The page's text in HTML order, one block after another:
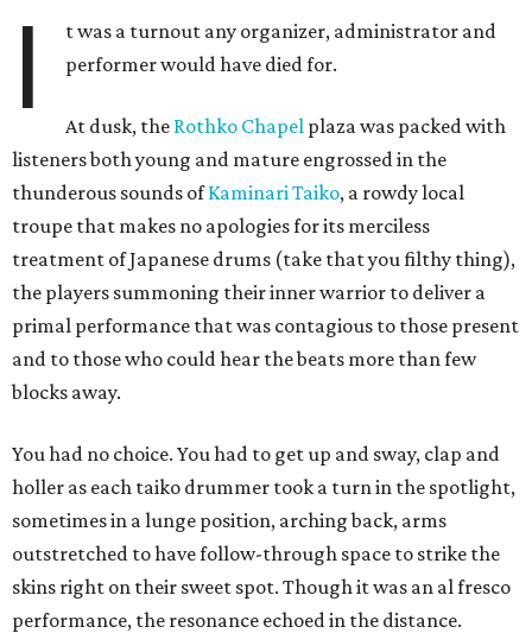
I
t was a turnout any organizer, administrator and
performer would have died for.
At dusk, the Rothko Chapel plaza was packed with
listeners both young and mature engrossed in the
thunderous sounds ofKaminari Taiko, a rowdy local
troupe that makes no apologies for its merciless
treatment of Japanese drums (take that you filthy thing),
the players summoning their inner warrior to deliver a
primal performance that was contagious to those present
and to those who could hear the beats more than few
blocks away.
You had no choice. You had to get up and sway, clap and
holler as each taiko drummer took a turn in the spotlight,
sometimes in a lunge position, arching back, arms
outstretched to have follow-through space to strike the
skins right on their sweet spot. Though it was an al fresco
performance, the resonance echoed in the distance.